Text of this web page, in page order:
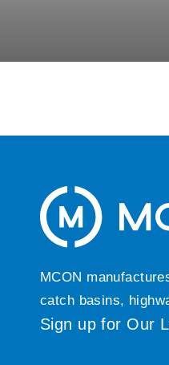
MCON
catch basins,
Sign up for Our